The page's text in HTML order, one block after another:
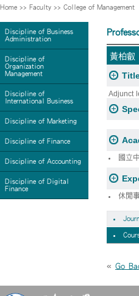
Home >> Faculty >> College of Management
Discipline of Business
Administration
Discipline of
Organization
Management
Discipline of
International Business
Discipline of Marketing
Discipline of Finance
Discipline of Accounting
Discipline of Digital
Finance
黃柏叡
Adjunct
國立
休閒
« Go